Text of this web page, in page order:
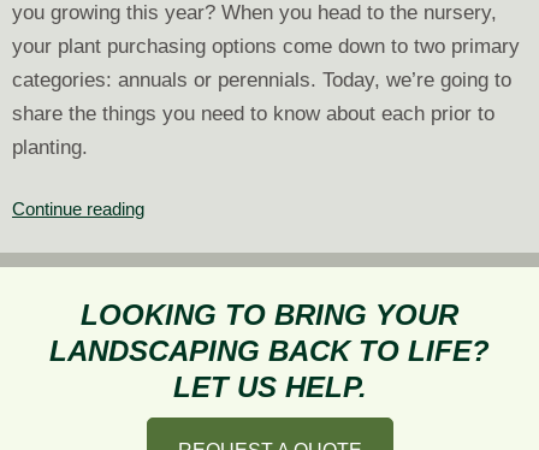
you growing this year? When you head to the nursery,
your plant purchasing options come down to two primary
categories: annuals or perennials. Today, we’re going to
share the things you need to know about each prior to
planting.
Continue readingAnnuals
Perennials:
to
Plant
LOOKING TO BRING YOUR
LANDSCAPING BACK TO LIFE?
LET US HELP.